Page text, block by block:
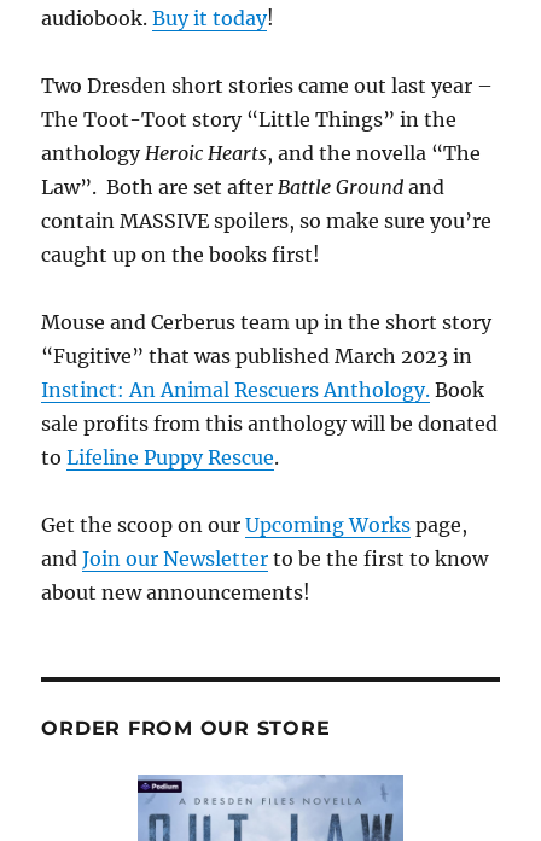
audiobook.Buy it today!
Two Dresden short stories came out last year –
The Toot-Toot story “Little Things” in the
anthology Heroic Hearts, and the novella “The
Law”. Both are set after Battle Ground and
contain MASSIVE spoilers, so make sure you’re
caught up on the books first!
Mouse and Cerberus team up in the short story
“Fugitive” that was published March 2023 in
Instinct: An Animal Rescuers Anthology. Book
sale profits from this anthology will be donated
toLifeline Puppy Rescue.
Get the scoop on ourUpcoming Works page,
andJoin our Newsletter to be the first to know
about new announcements!
ORDER FROM OUR STORE